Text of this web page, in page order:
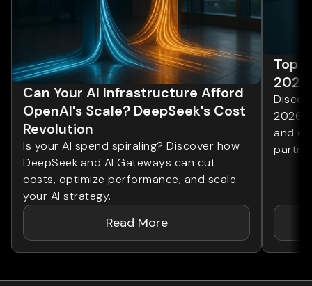
Can Your AI Infrastructure Afford
OpenAI's Scale? DeepSeek's Cost
Revolution
Is your AI spend spiraling? Discover how
DeepSeek and AI Gateways can cut
costs, optimize performance, and scale
your AI strategy.
Read More
Top
2026
2026.
and